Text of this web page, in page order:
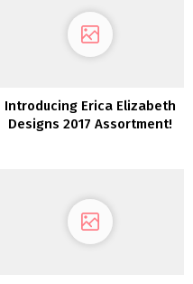
Introducing Erica Elizabeth
Designs 2017 Assortment!